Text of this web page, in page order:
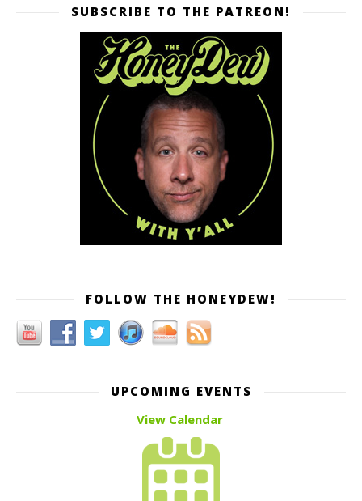
SUBSCRIBE TO THE PATREON!
FOLLOW THE HONEYDEW!
UPCOMING EVENTS
View Calendar